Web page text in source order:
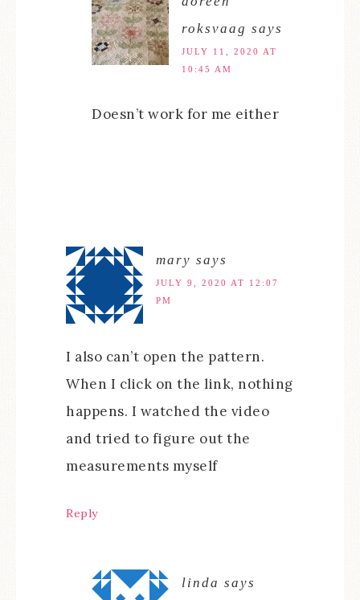
roksvaag says
JULY 11, 2020 AT
10:45 AM
Doesn’t work for me either
mary says
JULY 9, 2020 AT 12:07
PM
I also can’t open the pattern.
When I click on the link, nothing
happens. I watched the video
and tried to figure out the
measurements myself
Reply
linda says